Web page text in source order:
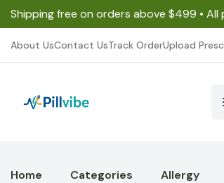
Shipping free on orders above $499 •
About UsContact UsTrack OrderUpload
Home Categories Allergy